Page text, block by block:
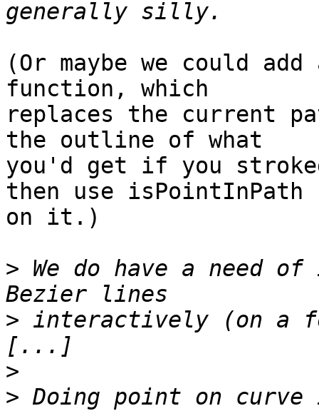
(Or maybe we could
function, which
replaces the current
the outline of what
you'd get if you
then use isPointInPath
on it.)
> We do have a need
> interactively (on a
>
> Doing point on